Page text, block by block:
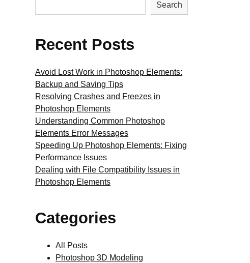
Search
Recent Posts
Avoid Lost Work in Photoshop Elements:
Backup and Saving Tips
Resolving Crashes and Freezes in
Photoshop Elements
Understanding Common Photoshop
Elements Error Messages
Speeding Up Photoshop Elements: Fixing
Performance Issues
Dealing with File Compatibility Issues in
Photoshop Elements
Categories
All Posts
Photoshop 3D Modeling